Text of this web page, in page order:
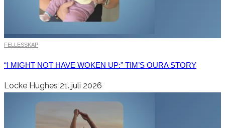
FELLESSKAP
“I MIGHT NOT HAVE WOKEN UP:” TIM’S OURA STORY
Locke Hughes 21. juli 2026